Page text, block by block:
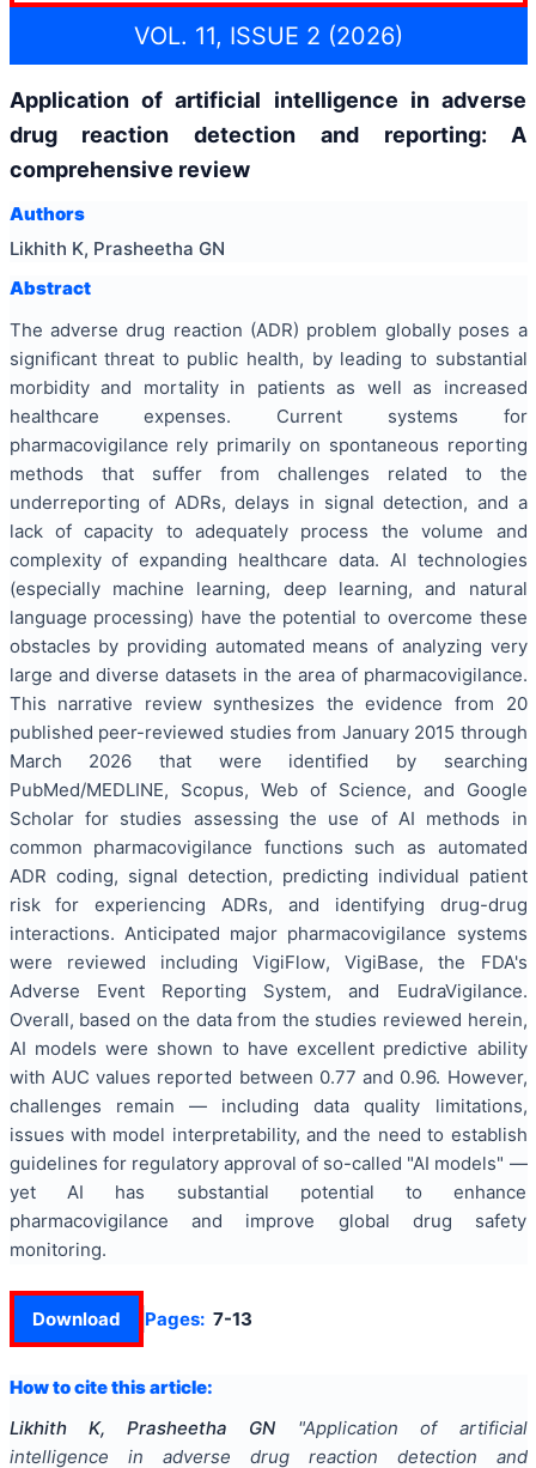
VOL. 11, ISSUE 2 (2026)
Application of artificial intelligence in adverse
drug reaction detection and reporting: A
comprehensive review
Authors
Likhith K, Prasheetha GN
Abstract
The adverse drug reaction (ADR) problem globally poses a
significant threat to public health, by leading to substantial
morbidity and mortality in patients as well as increased
healthcare expenses. Current systems for
pharmacovigilance rely primarily on spontaneous reporting
methods that suffer from challenges related to the
underreporting of ADRs, delays in signal detection, and a
lack of capacity to adequately process the volume and
complexity of expanding healthcare data. AI technologies
(especially machine learning, deep learning, and natural
language processing) have the potential to overcome these
obstacles by providing automated means of analyzing very
large and diverse datasets in the area of pharmacovigilance.
This narrative review synthesizes the evidence from 20
published peer-reviewed studies from January 2015 through
March 2026 that were identified by searching
PubMed/MEDLINE, Scopus, Web of Science, and Google
Scholar for studies assessing the use of AI methods in
common pharmacovigilance functions such as automated
ADR coding, signal detection, predicting individual patient
risk for experiencing ADRs, and identifying drug-drug
interactions. Anticipated major pharmacovigilance systems
were reviewed including VigiFlow, VigiBase, the FDA's
Adverse Event Reporting System, and EudraVigilance.
Overall, based on the data from the studies reviewed herein,
AI models were shown to have excellent predictive ability
with AUC values reported between 0.77 and 0.96. However,
challenges remain — including data quality limitations,
issues with model interpretability, and the need to establish
guidelines for regulatory approval of so-called "AI models" —
yet AI has substantial potential to enhance
pharmacovigilance and improve global drug safety
monitoring.
Download Pages: 7-13
How to cite this article:
Likhith K, Prasheetha GN
"Application of artificial
intelligence in adverse drug reaction detection and